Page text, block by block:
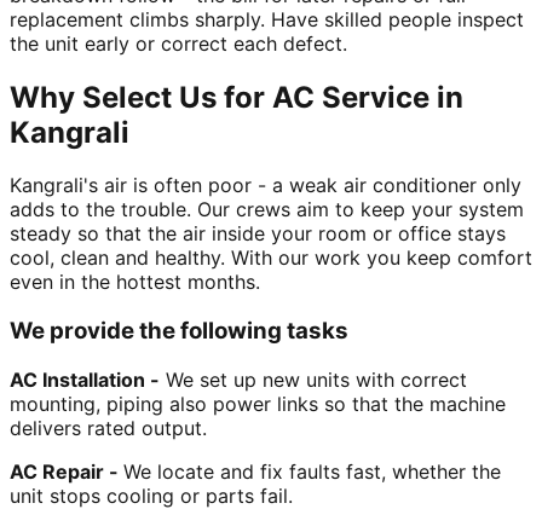
replacement climbs sharply. Have skilled people inspect
the unit early or correct each defect.
Why Select Us for AC Service in
Kangrali
Kangrali's air is often poor - a weak air conditioner only
adds to the trouble. Our crews aim to keep your system
steady so that the air inside your room or office stays
cool, clean and healthy. With our work you keep comfort
even in the hottest months.
We provide the following tasks
AC Installation - We set up new units with correct
mounting, piping also power links so that the machine
delivers rated output.
AC Repair - We locate and fix faults fast, whether the
unit stops cooling or parts fail.